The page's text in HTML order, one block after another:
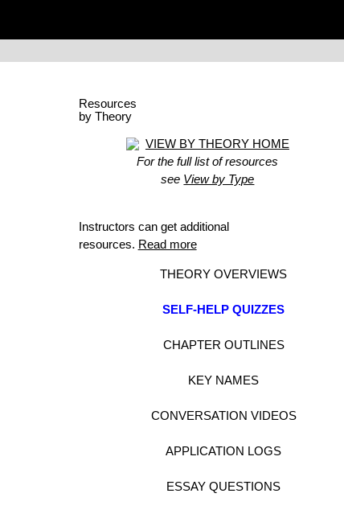
Resources
by Theory
VIEW BY THEORY HOME
For the full list of resources
see View by Type
Instructors can get additional
resources. Read more
THEORY OVERVIEWS
SELF-HELP QUIZZES
CHAPTER OUTLINES
KEY NAMES
CONVERSATION VIDEOS
APPLICATION LOGS
ESSAY QUESTIONS